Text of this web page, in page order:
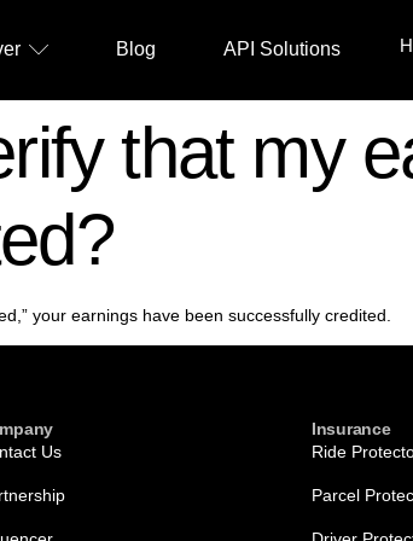
Blog API Solutions
that my
your earnings have been successfully credited.
Us
Insurance
Ride
Parcel